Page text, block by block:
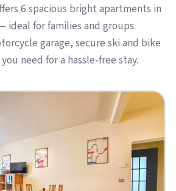
6 spacious bright apartments in
ideal for families and groups.
garage, secure ski and bike
need for a hassle-free stay.